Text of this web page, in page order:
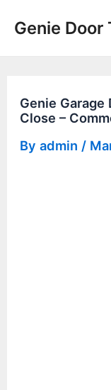
Genie Door
Genie
Close –
Byadmin /